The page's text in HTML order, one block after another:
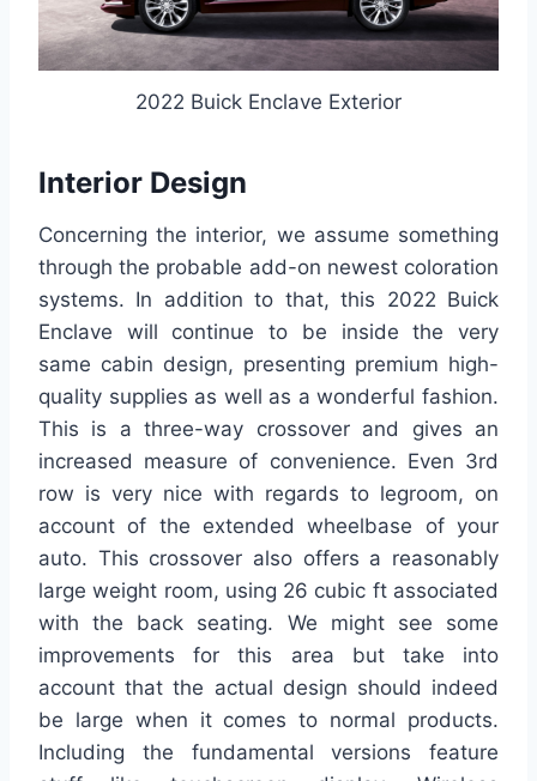
2022 Buick Enclave Exterior
Interior Design
Concerning the interior, we assume something
through the probable add-on newest coloration
systems. In addition to that, this 2022 Buick
Enclave will continue to be inside the very
same cabin design, presenting premium high-
quality supplies as well as a wonderful fashion.
This is a three-way crossover and gives an
increased measure of convenience. Even 3rd
row is very nice with regards to legroom, on
account of the extended wheelbase of your
auto. This crossover also offers a reasonably
large weight room, using 26 cubic ft associated
with the back seating. We might see some
improvements for this area but take into
account that the actual design should indeed
be large when it comes to normal products.
Including the fundamental versions feature